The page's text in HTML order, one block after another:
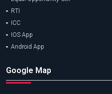
RTI
ICC
IOS App
Android App
Google Map